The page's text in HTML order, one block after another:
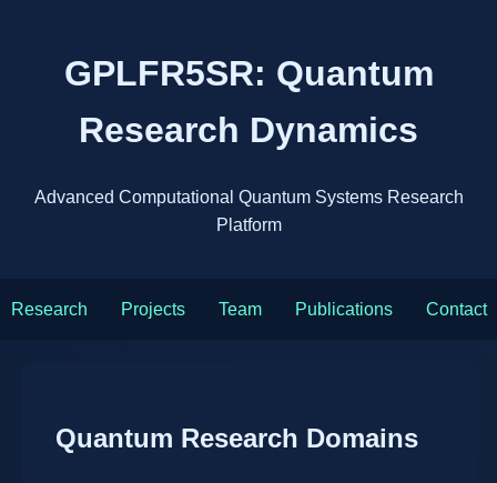
GPLFR5SR: Quantum
Research Dynamics
Advanced Computational Quantum Systems Research
Platform
Research Projects Team Publications Contact
Quantum Research Domains